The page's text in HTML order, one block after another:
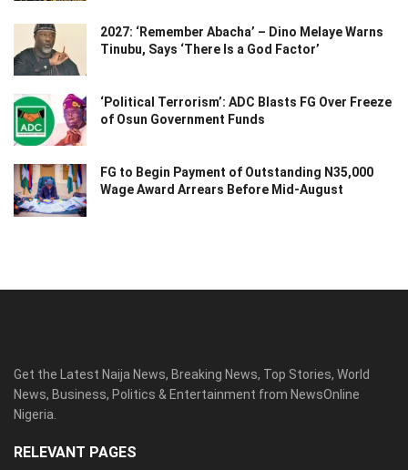
2027: ‘Remember Abacha’ – Dino Melaye Warns
Tinubu, Says ‘There Is a God Factor’
‘Political Terrorism’: ADC Blasts FG Over Freeze
of Osun Government Funds
FG to Begin Payment of Outstanding N35,000
Wage Award Arrears Before Mid-August
Get the Latest Naija News, Breaking News, Top Stories, World
News, Business, Politics & Entertainment from NewsOnline
Nigeria.
RELEVANT PAGES